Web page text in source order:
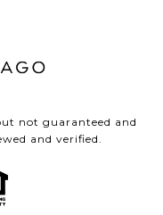
not guaranteed and
and verified.